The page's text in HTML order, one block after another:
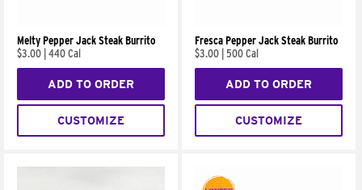
Melty Pepper Jack Steak Burrito
$3.00 440 Cal
ADD TO ORDER
CUSTOMIZE
Fresca Pepper Jack Steak Burrito
$3.00 500 Cal
ADD TO ORDER
CUSTOMIZE